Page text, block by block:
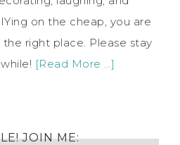
on the cheap, you are
the right place. Please stay
[Read More …]
JOIN ME: